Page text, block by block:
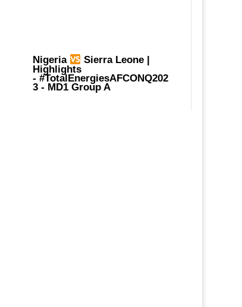
Nigeria Sierra Leone |
Highlights
- #TotalEnergiesAFCONQ202
3- MD1 Group A